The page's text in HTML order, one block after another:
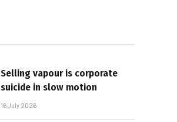
Selling vapour is corporate
suicide in slow motion
16 July 2026